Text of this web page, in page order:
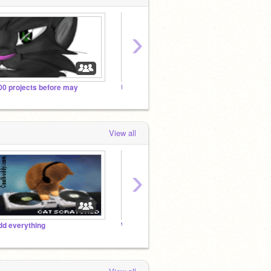
projects before may Untitled Studio
›
View all
everything Warriors :)
›